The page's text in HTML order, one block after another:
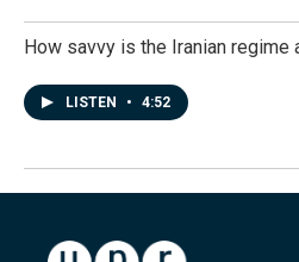
How savvy is the Iranian regime
LISTEN • 4:52